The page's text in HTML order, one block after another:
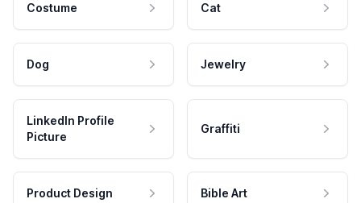
Costume Cat
Dog Jewelry
LinkedIn Profile
Picture
Graffiti
Product Design Bible Art